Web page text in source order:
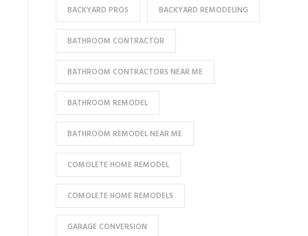
BACKYARD PROS BACKYARD REMODELING
BATHROOM CONTRACTOR
BATHROOM CONTRACTORS NEAR ME
BATHROOM REMODEL
BATHROOM REMODEL NEAR ME
COMOLETE HOME REMODEL
COMOLETE HOME REMODELS
GARAGE CONVERSION